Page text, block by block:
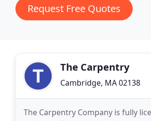
Request Free Quotes
The Carpentry
Cambridge, MA 02138
The Carpentry Company is fully